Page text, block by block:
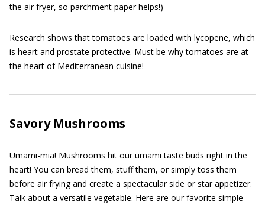
the air fryer, so parchment paper helps!)
Research shows that tomatoes are loaded with lycopene, which
is heart and prostate protective. Must be why tomatoes are at
the heart of Mediterranean cuisine!
Savory Mushrooms
Umami-mia! Mushrooms hit our umami taste buds right in the
heart! You can bread them, stuff them, or simply toss them
before air frying and create a spectacular side or star appetizer.
Talk about a versatile vegetable. Here are our favorite simple